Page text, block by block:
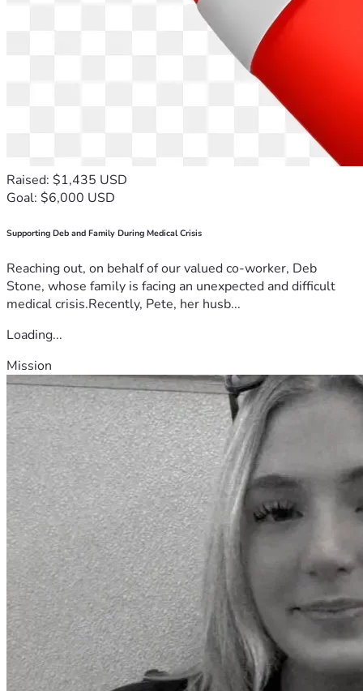
Raised: $1,435 USD
Goal: $6,000 USD
Supporting Deb and Family During Medical Crisis
Reaching out, on behalf of our valued co-worker, Deb
Stone, whose family is facing an unexpected and difficult
medical crisis.Recently, Pete, her husb...
Loading...
Mission